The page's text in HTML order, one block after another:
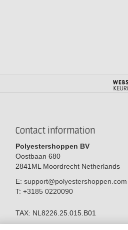
Contact information
Polyestershoppen BV
Oostbaan 680
2841ML Moordrecht Netherlands
E: support@polyestershoppen.com
T: +3185 0220090
TAX: NL8226.25.015.B01